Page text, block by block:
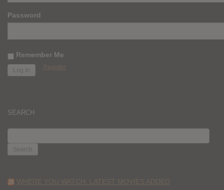
Password
Remember Me
Register
SEARCH
FOR:
WHERE YOU WATCH: LATEST MOVIES ADDED